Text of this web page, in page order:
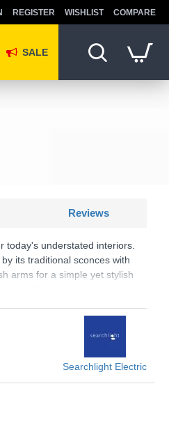
REGISTER WISHLIST COMPARE
SALE
Reviews
today's understated interiors.
its traditional sconces with
arms for a simple yet stylish
ideal illumination for any
Searchlight Electric